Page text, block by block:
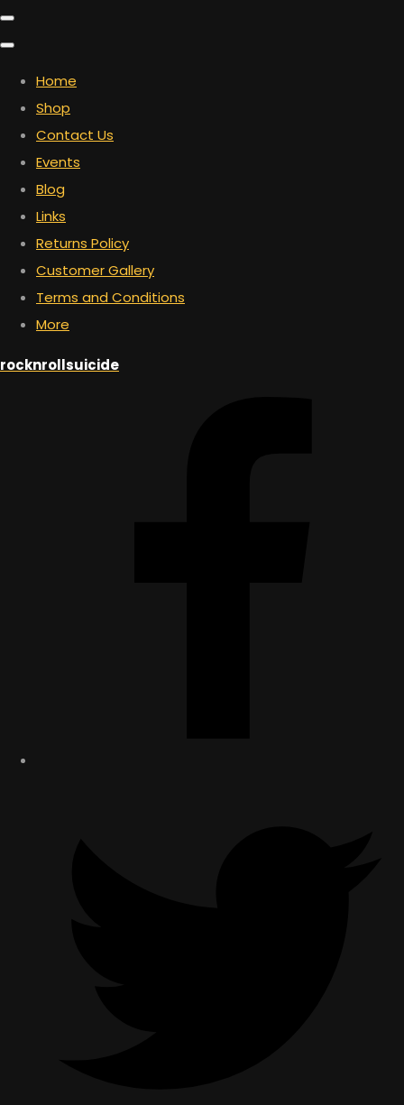
Home
Shop
Contact Us
Events
Blog
Links
Returns Policy
Customer Gallery
Terms and Conditions
More
rocknrollsuicide